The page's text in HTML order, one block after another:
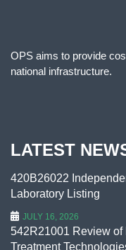
OPS aims to provide
national infrastructure.
LATEST
420B26022
Laboratory Listing
JULY 16, 2026
542R21001 Review
Treatment